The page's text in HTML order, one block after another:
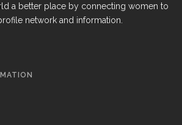
a better place by connecting women to
network and information.